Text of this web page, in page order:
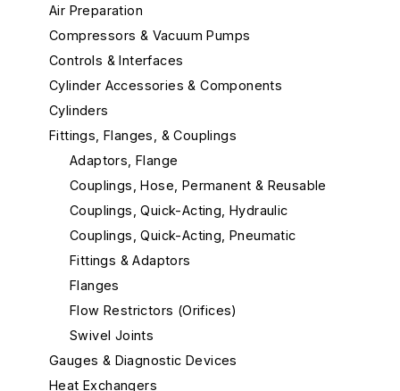
Air Preparation
Compressors & Vacuum Pumps
Controls & Interfaces
Cylinder Accessories & Components
Cylinders
Fittings, Flanges, & Couplings
Adaptors, Flange
Couplings, Hose, Permanent & Reusable
Couplings, Quick-Acting, Hydraulic
Couplings, Quick-Acting, Pneumatic
Fittings & Adaptors
Flanges
Flow Restrictors (Orifices)
Swivel Joints
Gauges & Diagnostic Devices
Heat Exchangers